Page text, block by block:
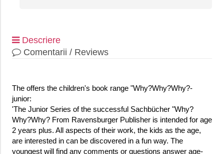
Descriere
Comentarii / Reviews
The offers the children's book range "Why?Why?Why?-
junior:
'The Junior Series of the successful Sachbücher "Why?
Why?Why? From Ravensburger Publisher is intended for age
2 years plus. All aspects of their work, the kids as the age,
are interested in can be discovered in a fun way. The
youngest will find any comments or questions answer age-